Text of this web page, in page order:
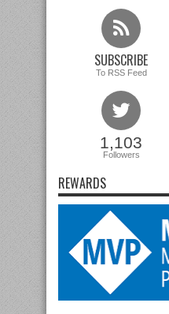
SUBSCRIBE
To RSS Feed
1,103
Followers
REWARDS